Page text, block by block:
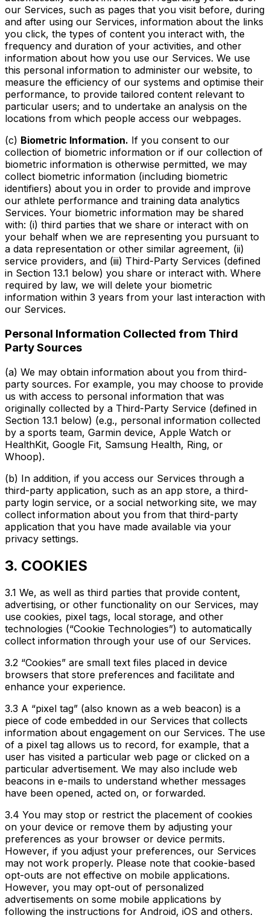
our Services, such as pages that you visit before, during
and after using our Services, information about the links
you click, the types of content you interact with, the
frequency and duration of your activities, and other
information about how you use our Services. We use
this personal information to administer our website, to
measure the efficiency of our systems and optimise their
performance, to provide tailored content relevant to
particular users; and to undertake an analysis on the
locations from which people access our webpages.
(c) Biometric Information. If you consent to our
collection of biometric information or if our collection of
biometric information is otherwise permitted, we may
collect biometric information (including biometric
identifiers) about you in order to provide and improve
our athlete performance and training data analytics
Services. Your biometric information may be shared
with: (i) third parties that we share or interact with on
your behalf when we are representing you pursuant to
a data representation or other similar agreement, (ii)
service providers, and (iii) Third-Party Services (defined
in Section 13.1 below) you share or interact with. Where
required by law, we will delete your biometric
information within 3 years from your last interaction with
our Services.
Personal Information Collected from Third
Party Sources
(a) We may obtain information about you from third-
party sources. For example, you may choose to provide
us with access to personal information that was
originally collected by a Third-Party Service (defined in
Section 13.1 below) (e.g., personal information collected
by a sports team, Garmin device, Apple Watch or
HealthKit, Google Fit, Samsung Health, Ring, or
Whoop).
(b) In addition, if you access our Services through a
third-party application, such as an app store, a third-
party login service, or a social networking site, we may
collect information about you from that third-party
application that you have made available via your
privacy settings.
3. COOKIES
3.1 We, as well as third parties that provide content,
advertising, or other functionality on our Services, may
use cookies, pixel tags, local storage, and other
technologies (“Cookie Technologies”) to automatically
collect information through your use of our Services.
3.2 “Cookies” are small text files placed in device
browsers that store preferences and facilitate and
enhance your experience.
3.3 A “pixel tag” (also known as a web beacon) is a
piece of code embedded in our Services that collects
information about engagement on our Services. The use
of a pixel tag allows us to record, for example, that a
user has visited a particular web page or clicked on a
particular advertisement. We may also include web
beacons in e-mails to understand whether messages
have been opened, acted on, or forwarded.
3.4 You may stop or restrict the placement of cookies
on your device or remove them by adjusting your
preferences as your browser or device permits.
However, if you adjust your preferences, our Services
may not work properly. Please note that cookie-based
opt-outs are not effective on mobile applications.
However, you may opt-out of personalized
advertisements on some mobile applications by
following the instructions for Android, iOS and others.